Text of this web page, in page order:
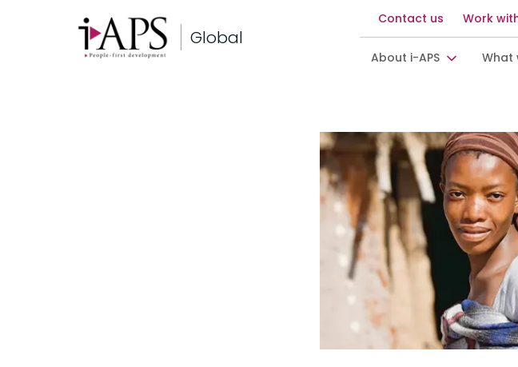
Global
Contact us Work
About i-APS What